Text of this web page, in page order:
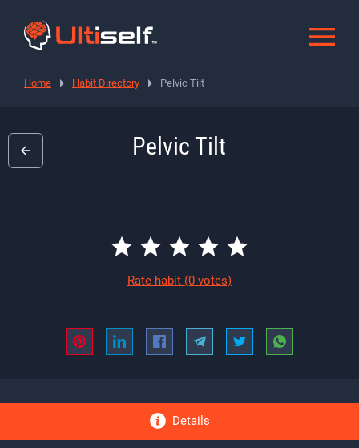
Home Habit Directory Pelvic Tilt
Pelvic Tilt
Rate habit (0 votes)
Details